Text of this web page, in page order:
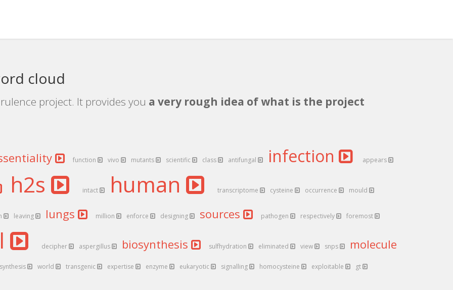
cloud
project. It provides you a very rough idea of what is the project
function vivo mutants scientific class antifungal infection appears
h2s intact human transcriptome cysteine occurrence mould
leaving lungs million enforce designing sources pathogen respectively foremost
decipher aspergillus biosynthesis sulfhydration eliminated view snps molecule
synthesis world transgenic expertise enzyme eukaryotic signalling homocysteine exploitable gt